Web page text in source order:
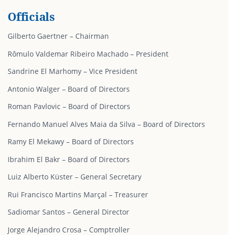
Officials
Gilberto Gaertner – Chairman
Rômulo Valdemar Ribeiro Machado – President
Sandrine El Marhomy – Vice President
Antonio Walger – Board of Directors
Roman Pavlovic – Board of Directors
Fernando Manuel Alves Maia da Silva – Board of Directors
Ramy El Mekawy – Board of Directors
Ibrahim El Bakr – Board of Directors
Luiz Alberto Küster – General Secretary
Rui Francisco Martins Marçal – Treasurer
Sadiomar Santos – General Director
Jorge Alejandro Crosa – Comptroller